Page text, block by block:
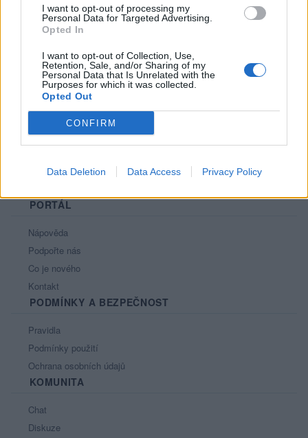
I want to opt-out of processing my
Personal Data for Targeted Advertising.
Opted In
I want to opt-out of Collection, Use,
Retention, Sale, and/or Sharing of my
Personal Data that Is Unrelated with the
Purposes for which it was collected.
Opted Out
CONFIRM
Data Deletion Data Access Privacy Policy
Registrace od: 07.04.2014 00:43
Počet přátel : 12
Profil zobrazen: 6696x
Líbí se :0
PORTÁL
Nápověda
Podpořte nás
Co je nového
Kontakt
PODMÍNKY A BEZPEČNOST
Pravidla
Podmínky použití
Ochrana osobních údajů
KOMUNITA
Chat
Diskuze